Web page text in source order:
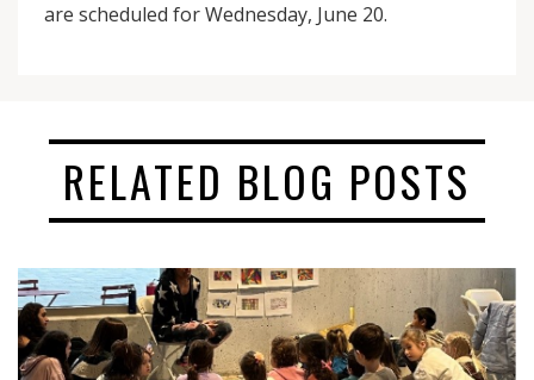
are scheduled for Wednesday, June 20.
RELATED BLOG POSTS